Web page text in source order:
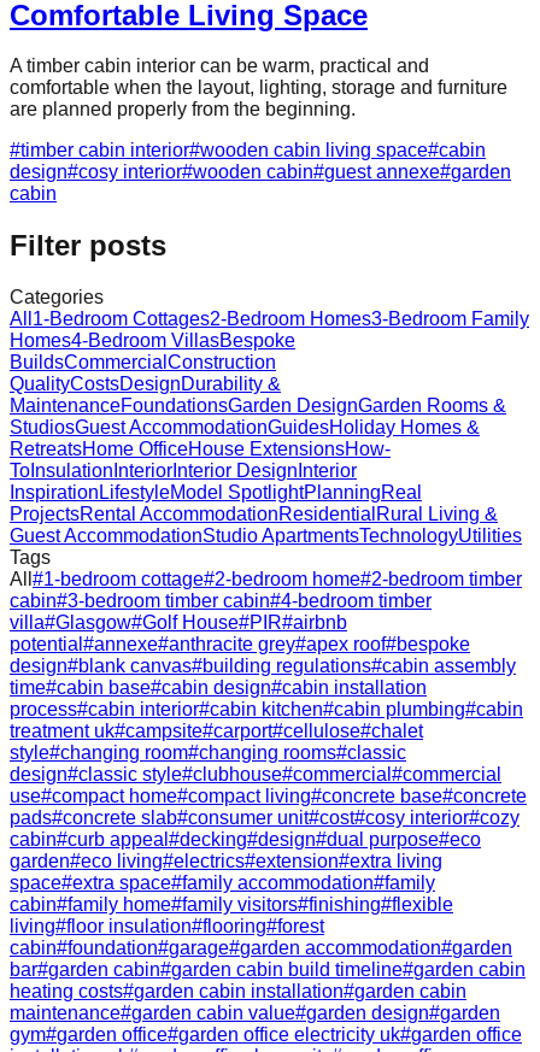
Comfortable Living Space
A timber cabin interior can be warm, practical and
comfortable when the layout, lighting, storage and furniture
are planned properly from the beginning.
#timber cabin interior#wooden cabin living space#cabin
design#cosy interior#wooden cabin#guest annexe#garden
cabin
Filter posts
Categories
All 1-Bedroom Cottages2-Bedroom Homes3-Bedroom Family
Homes4-Bedroom VillasBespoke
BuildsCommercial Construction
QualityCostsDesignDurability &
MaintenanceFoundationsGarden DesignGarden Rooms &
StudiosGuest AccommodationGuidesHoliday Homes &
RetreatsHome OfficeHouse ExtensionsHow-
To Insulation Interior Interior Design Interior
Inspiration LifestyleModel SpotlightPlanningReal
ProjectsRental AccommodationResidential Rural Living &
Guest AccommodationStudio ApartmentsTechnologyUtilities
Tags
All #1-bedroom cottage#2-bedroom home#2-bedroom timber
cabin#3-bedroom timber cabin#4-bedroom timber
villa#Glasgow#Golf House#PIR#airbnb
potential #annexe#anthracite grey#apex roof#bespoke
design#blank canvas#building regulations#cabin assembly
time#cabin base#cabin design#cabin installation
process#cabin interior#cabin kitchen#cabin plumbing#cabin
treatment uk#campsite#carport#cellulose#chalet
style#changing room#changing rooms#classic
design#classic style#clubhouse#commercial #commercial
use#compact home#compact living#concrete base#concrete
pads#concrete slab#consumer unit#cost#cosy interior#cozy
cabin#curb appeal #decking#design#dual purpose#eco
garden#eco living#electrics#extension#extra living
space#extra space#family accommodation#family
cabin#family home#family visitors#finishing#flexible
living#floor insulation#flooring#forest
cabin#foundation#garage#garden accommodation#garden
bar#garden cabin#garden cabin build timeline#garden cabin
heating costs#garden cabin installation#garden cabin
maintenance#garden cabin value#garden design#garden
gym#garden office#garden office electricity uk#garden office